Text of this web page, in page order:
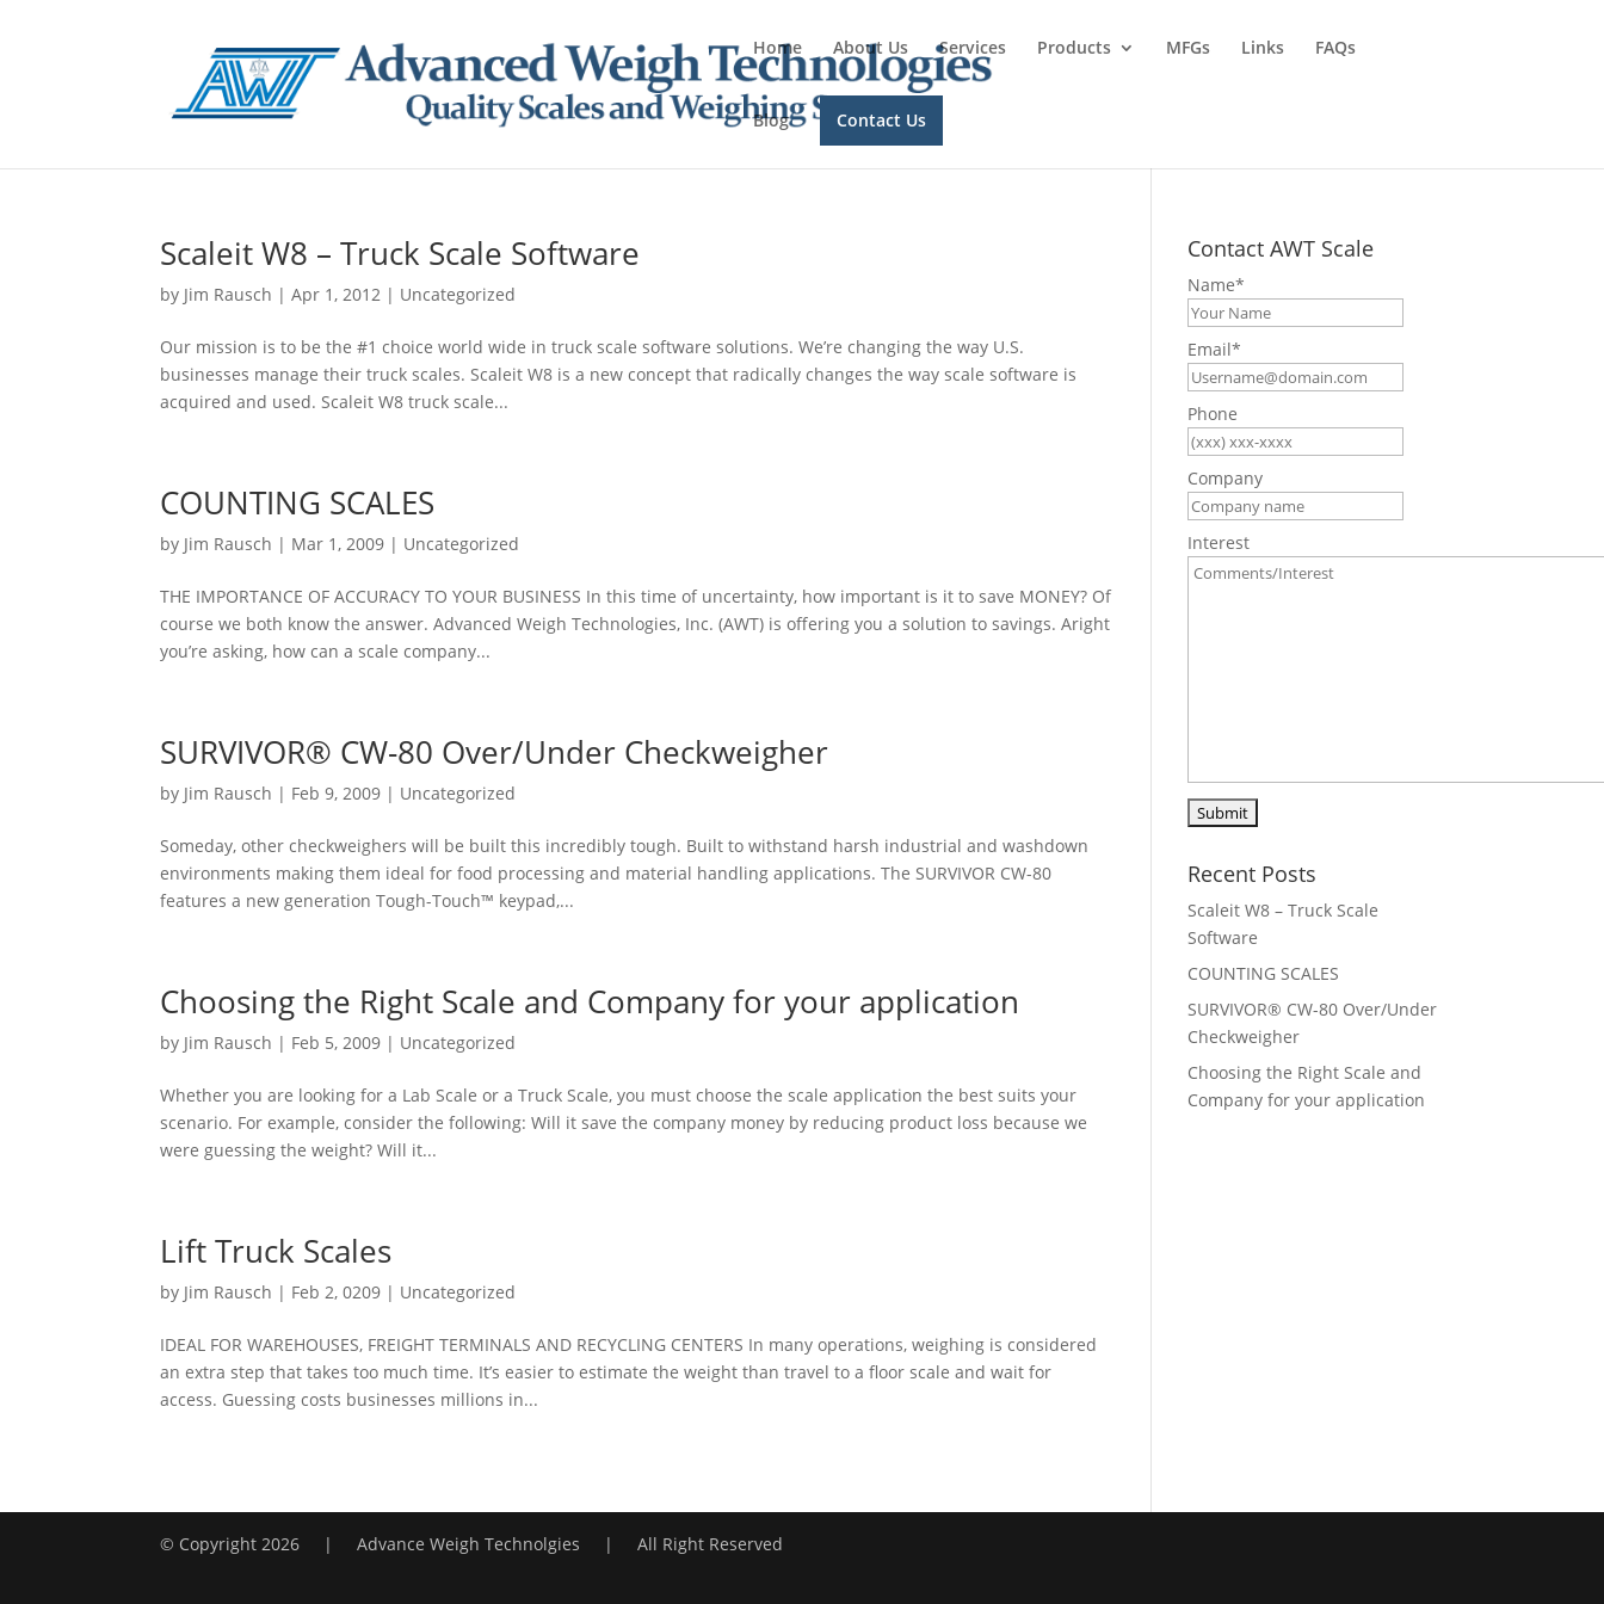
Home About Us Services Products MFGs Links FAQs
Blog Contact Us
Scaleit W8 – Truck Scale Software
by Jim Rausch |Apr 1, 2012 | Uncategorized
Our mission is to be the #1 choice world wide in truck scale software solutions. We’re changing the way U.S.
businesses manage their truck scales. Scaleit W8 is a new concept that radically changes the way scale software is
acquired and used. Scaleit W8 truck scale...
COUNTING SCALES
by Jim Rausch | Mar 1, 2009 | Uncategorized
THE IMPORTANCE OF ACCURACY TO YOUR BUSINESS In this time of uncertainty, how important is it to save MONEY? Of
course we both know the answer. Advanced Weigh Technologies, Inc. (AWT) is offering you a solution to savings. Aright
you’re asking, how can a scale company...
SURVIVOR® CW-80 Over/Under Checkweigher
by Jim Rausch | Feb 9, 2009 | Uncategorized
Someday, other checkweighers will be built this incredibly tough. Built to withstand harsh industrial and washdown
environments making them ideal for food processing and material handling applications. The SURVIVOR CW-80
features a new generation Tough-Touch™ keypad,...
Choosing the Right Scale and Company for your application
by Jim Rausch | Feb 5, 2009 | Uncategorized
Whether you are looking for a Lab Scale or a Truck Scale, you must choose the scale application the best suits your
scenario. For example, consider the following: Will it save the company money by reducing product loss because we
were guessing the weight? Will it...
Lift Truck Scales
by Jim Rausch | Feb 2, 0209 | Uncategorized
IDEAL FOR WAREHOUSES, FREIGHT TERMINALS AND RECYCLING CENTERS In many operations, weighing is considered
an extra step that takes too much time. It’s easier to estimate the weight than travel to a floor scale and wait for
access. Guessing costs businesses millions in...
Contact AWT Scale
Name*
Email*
Phone
Company
Interest
Recent Posts
Scaleit W8 – Truck Scale
Software
COUNTING SCALES
SURVIVOR® CW-80 Over/Under
Checkweigher
Choosing the Right Scale and
Company for your application
© Copyright2026 | Advance Weigh Technolgies | All Right Reserved